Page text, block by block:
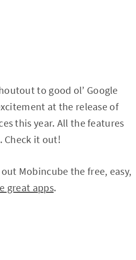
to good ol’ Google
at the release of
this year. All the features
Check it out!
Mobincube the free, easy,
great apps.